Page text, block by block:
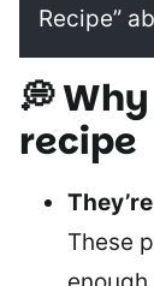
Recipe”
💭
recipe
These